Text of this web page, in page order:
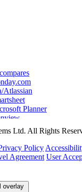
Atlassian
Planner
SPM
HQ
Wave/SmartCore
Framework
Ltd. All Rights
Policy
Agreement User
overlay